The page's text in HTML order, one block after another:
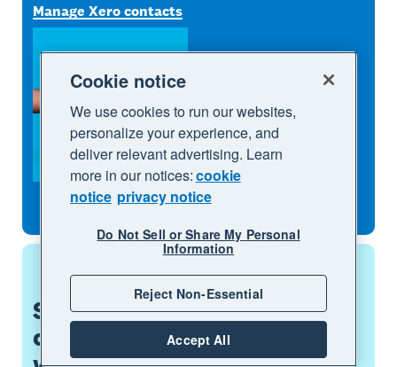
Manage Xero contacts
See how the app
complements the way you
Cookie notice
We use cookies to run our websites,
personalize your experience, and
deliver relevant advertising. Learn
more in our notices:cookie
notice privacy notice
Do Not Sell or Share My Personal
Information
Reject Non-Essential
Accept All